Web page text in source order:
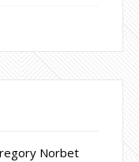
Norbet